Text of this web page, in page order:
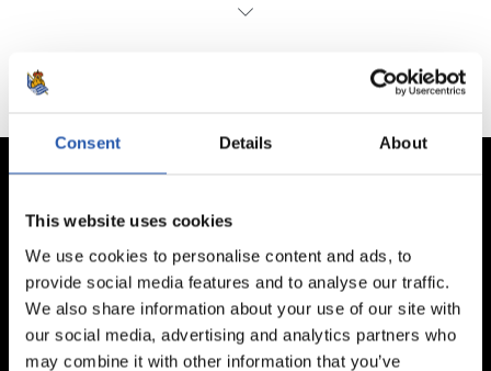
Consent Details About
This website uses cookies
We use cookies to personalise content and ads, to
provide social media features and to analyse our traffic.
We also share information about your use of our site with
our social media, advertising and analytics partners who
may combine it with other information that you’ve